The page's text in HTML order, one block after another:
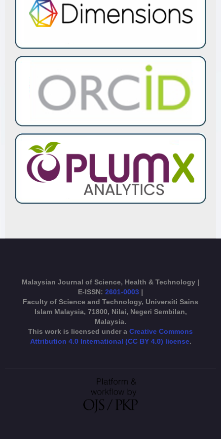
Malaysian Journal of Science, Health & Technology |
E-ISSN: 2601-0003 |
Faculty of Science and Technology, Universiti Sains
Islam Malaysia, 71800, Nilai, Negeri Sembilan,
Malaysia.
This work is licensed under a Creative Commons
Attribution 4.0 International (CC BY 4.0) license.